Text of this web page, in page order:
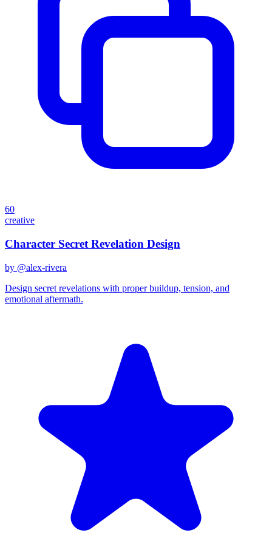
60
creative
Character Secret Revelation Design
by @alex-rivera
Design secret revelations with proper buildup, tension, and
emotional aftermath.